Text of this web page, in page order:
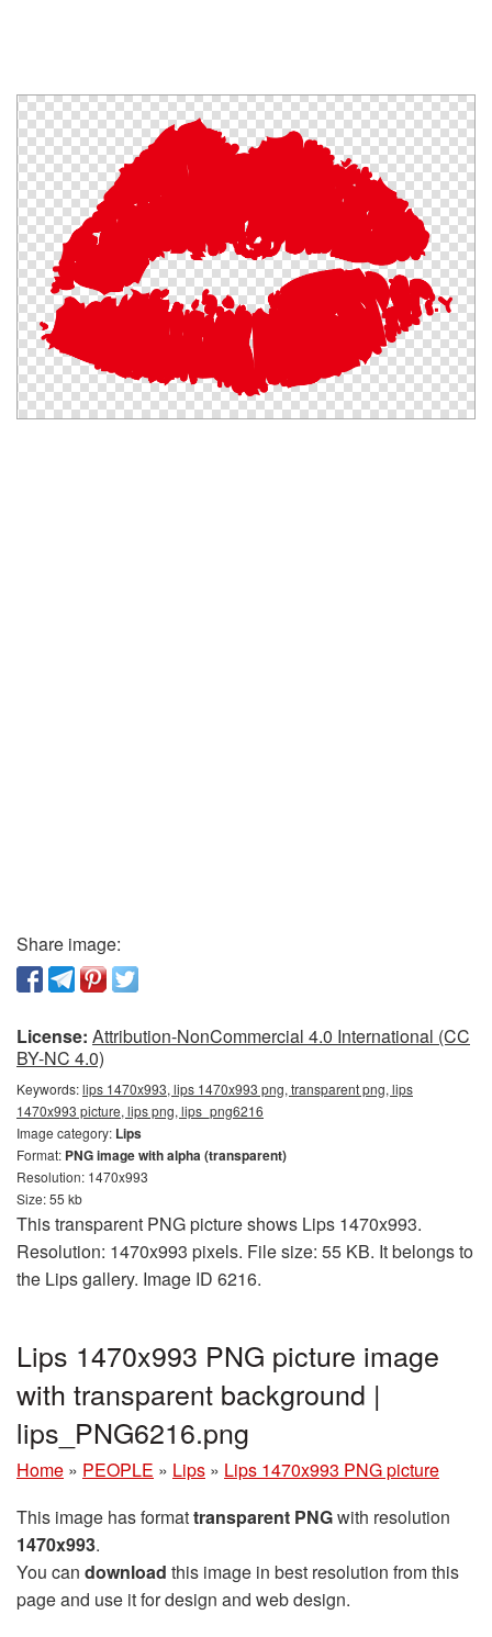
Share image:
License: Attribution-NonCommercial 4.0 International (CC
BY-NC 4.0)
Keywords:lips 1470x993, lips 1470x993 png, transparent png, lips
1470x993 picture, lips png, lips_png6216
Image category: Lips
Format: PNG image with alpha (transparent)
Resolution: 1470x993
Size: 55 kb
This transparent PNG picture shows Lips 1470x993.
Resolution: 1470x993 pixels. File size: 55 KB. It belongs to
the Lips gallery. Image ID 6216.
Lips 1470x993 PNG picture image
with transparent background |
lips_PNG6216.png
Home » PEOPLE » Lips » Lips 1470x993 PNG picture
This image has formattransparent PNGwith resolution
1470x993.
You can download this image in best resolution from this
page and use it for design and web design.